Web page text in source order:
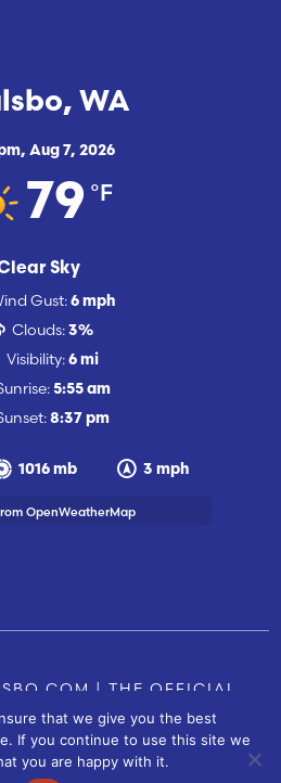
WA
Aug 7, 2026
79 °F
Sky
1016 mb 3 mph
Gust: 6 mph
Clouds: 3%
Visibility: 6 mi
5:55 am
8:37 pm
OpenWeatherMap
| THE OFFICIAL
WA | CONTACT US
that we give you the best
If you continue to use this site we
you are happy with it.